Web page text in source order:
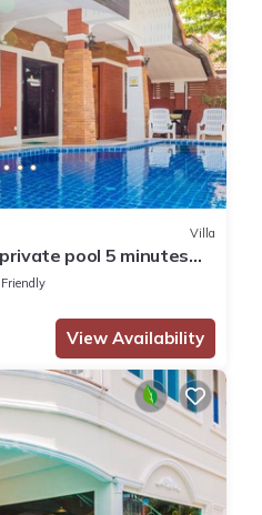
Villa
pool 5 minutes
Friendly
View Availability